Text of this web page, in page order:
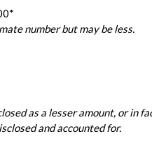
number but may be less.
as a lesser amount, or in
and accounted for.